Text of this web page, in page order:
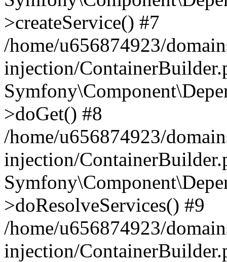
>createService() #7
/home/u656874923/
injection/
>doGet() #8
/home/u656874923/
injection/
>doResolveServices() #9
/home/u656874923/
injection/